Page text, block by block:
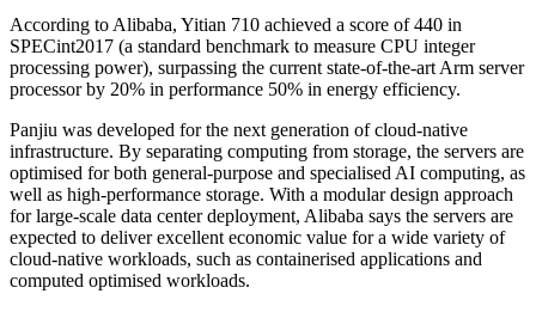
According to Alibaba, Yitian 710 achieved a score of 440 in
SPECint2017 (a standard benchmark to measure CPU integer
processing power), surpassing the current state-of-the-art Arm server
processor by 20% in performance 50% in energy efficiency.
Panjiu was developed for the next generation of cloud-native
infrastructure. By separating computing from storage, the servers are
optimised for both general-purpose and specialised AI computing, as
well as high-performance storage. With a modular design approach
for large-scale data center deployment, Alibaba says the servers are
expected to deliver excellent economic value for a wide variety of
cloud-native workloads, such as containerised applications and
computed optimised workloads.